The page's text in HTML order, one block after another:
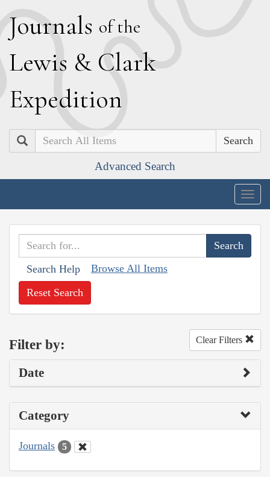
Journals of the
Lewis & Clark
Expedition
Search
Advanced Search
Search Help Browse All Items
Reset Search
Filter by: Clear Filters
Date
Category
Journals 5